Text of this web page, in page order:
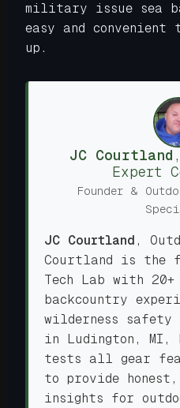
military issue sea
easy and
up.
JC Courtland
Expert
Founder &
JC Courtland ,
Courtland is the
Tech Lab with
backcountry
wilderness safety
in Ludington, MI,
tests all gear
to provide
insights for